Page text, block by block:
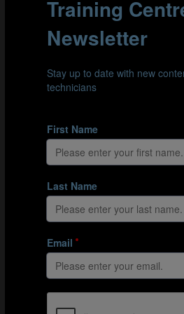
semi-finals. We had to overcome
opponents to get there though. It
better of Portugal and Brazil. This
Senegalese Football Association.
With the
second
are more
action, so
were
the best
that I’ve